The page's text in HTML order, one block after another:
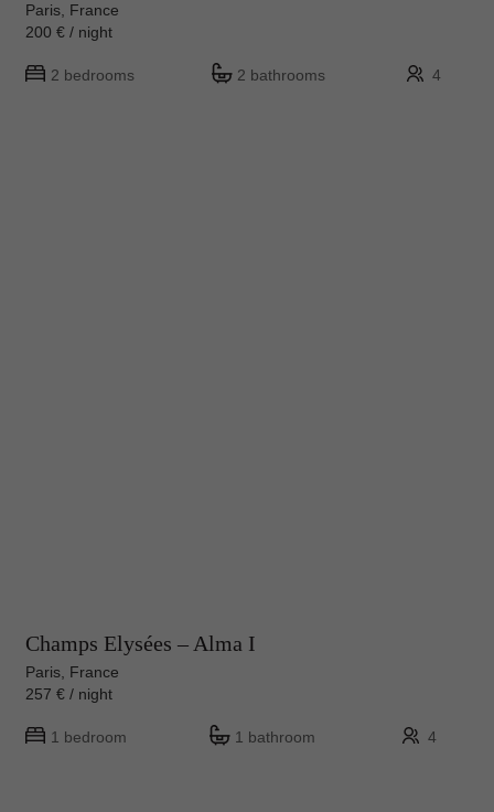
Paris, France
200 € / night
2 bedrooms 2 bathrooms 4
Champs Elysées – Alma I
Paris, France
257 € / night
1 bedroom 1 bathroom 4